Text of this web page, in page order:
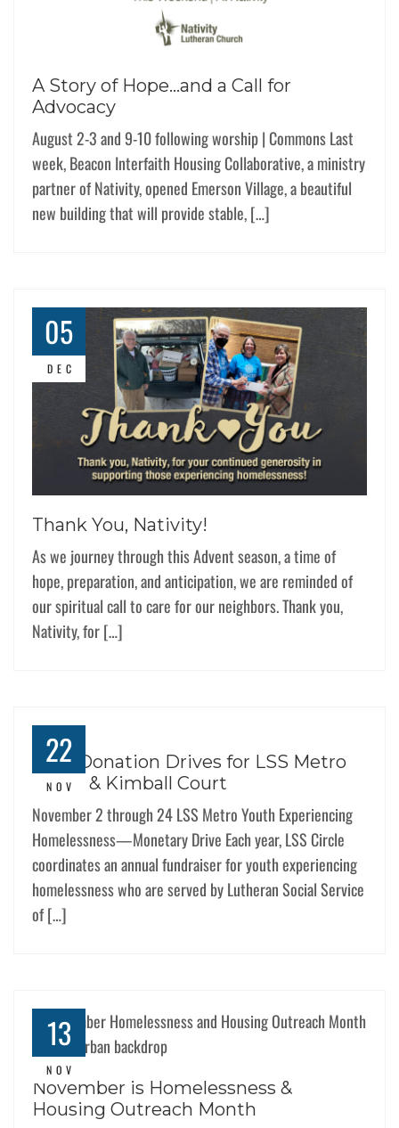
A Story of Hope…and a Call for
Advocacy
August 2-3 and 9-10 following worship | Commons Last
week, Beacon Interfaith Housing Collaborative, a ministry
partner of Nativity, opened Emerson Village, a beautiful
new building that will provide stable, […]
05
DEC
Thank You, Nativity!
As we journey through this Advent season, a time of
hope, preparation, and anticipation, we are reminded of
our spiritual call to care for our neighbors. Thank you,
Nativity, for […]
22
NOV
Dual Donation Drives for LSS Metro
Youth & Kimball Court
November 2 through 24 LSS Metro Youth Experiencing
Homelessness—Monetary Drive Each year, LSS Circle
coordinates an annual fundraiser for youth experiencing
homelessness who are served by Lutheran Social Service
of […]
13
NOV
November is Homelessness &
Housing Outreach Month